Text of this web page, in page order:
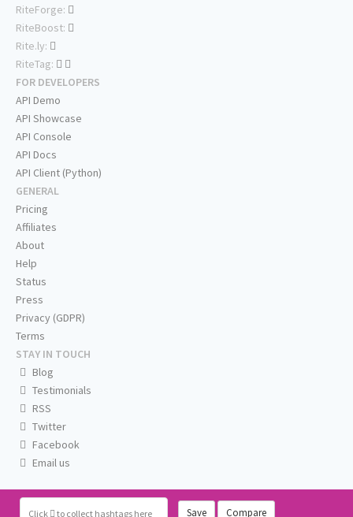
Click to collect hashtags here Save Compare
RiteForge:
RiteBoost:
Rite.ly:
RiteTag:
FOR DEVELOPERS
API Demo
API Showcase
API Console
API Docs
API Client (Python)
GENERAL
Pricing
Affiliates
About
Help
Status
Press
Privacy (GDPR)
Terms
STAY IN TOUCH
Blog
Testimonials
RSS
Twitter
Facebook
Email us